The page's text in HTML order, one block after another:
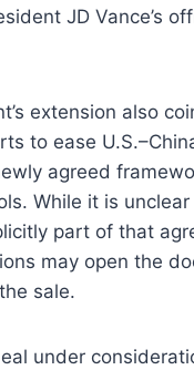
JD Vance’s
extension also
to ease
agreed
While it is
part of that
may open the
sale.
under